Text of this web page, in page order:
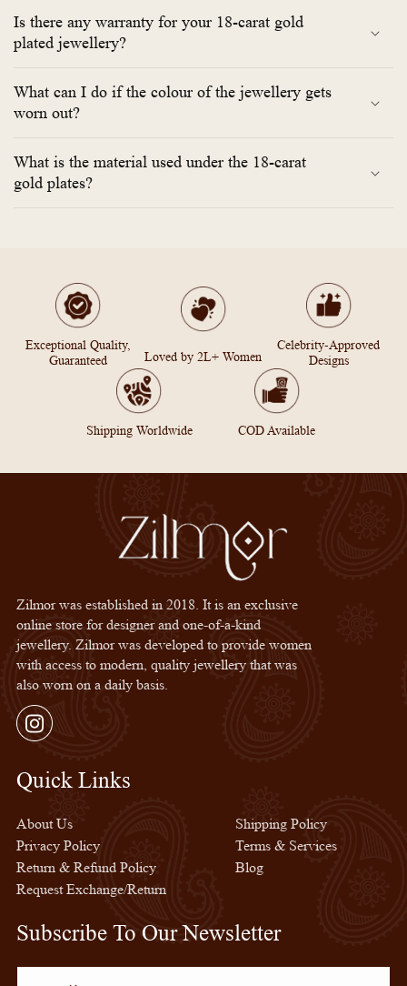
Is there any warranty for your 18-carat gold
plated jewellery?
What can I do if the colour of the jewellery gets
worn out?
What is the material used under the 18-carat
gold plates?
Exceptional Quality,
Guaranteed
Loved by 2L+ Women
Celebrity-Approved
Designs
Shipping Worldwide COD Available
Zilmor was established in 2018. It is an exclusive
online store for designer and one-of-a-kind
jewellery. Zilmor was developed to provide women
with access to modern, quality jewellery that was
also worn on a daily basis.
Instagram
Quick Links
About Us
Privacy Policy
Return & Refund Policy
Request Exchange/Return
Shipping Policy
Terms & Services
Blog
Subscribe To Our Newsletter